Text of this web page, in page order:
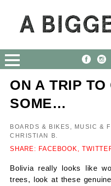
ON A TRIP TO
SOME…
BOARDS & BIKES, MUSIC
CHRISTIAN B.
SHARE: FACEBOOK,
Bolivia really looks like
trees, look at these